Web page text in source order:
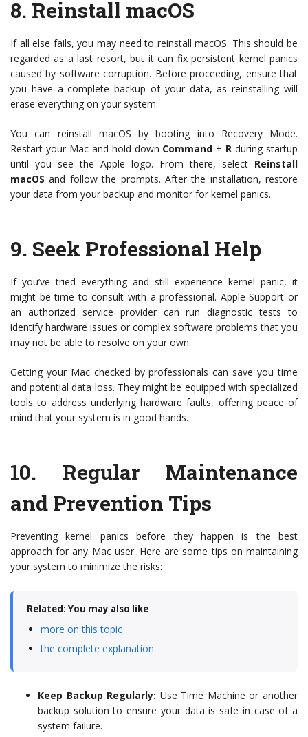
8. Reinstall macOS
If all else fails, you may need to reinstall macOS. This should be
regarded as a last resort, but it can fix persistent kernel panics
caused by software corruption. Before proceeding, ensure that
you have a complete backup of your data, as reinstalling will
erase everything on your system.
You can reinstall macOS by booting into Recovery Mode.
Restart your Mac and hold down Command + R during startup
until you see the Apple logo. From there, select Reinstall
macOS and follow the prompts. After the installation, restore
your data from your backup and monitor for kernel panics.
9. Seek Professional Help
If you’ve tried everything and still experience kernel panic, it
might be time to consult with a professional. Apple Support or
an authorized service provider can run diagnostic tests to
identify hardware issues or complex software problems that you
may not be able to resolve on your own.
Getting your Mac checked by professionals can save you time
and potential data loss. They might be equipped with specialized
tools to address underlying hardware faults, offering peace of
mind that your system is in good hands.
10. Regular Maintenance
and Prevention Tips
Preventing kernel panics before they happen is the best
approach for any Mac user. Here are some tips on maintaining
your system to minimize the risks:
Related: You may also like
more on this topic
the complete explanation
Keep Backup Regularly: Use Time Machine or another
backup solution to ensure your data is safe in case of a
system failure.